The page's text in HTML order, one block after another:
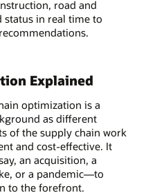
road and
status in real time to
Explained
optimization is a
as different
of the supply chain work
and cost-effective. It
an acquisition, a
or a pandemic—to
to the forefront.